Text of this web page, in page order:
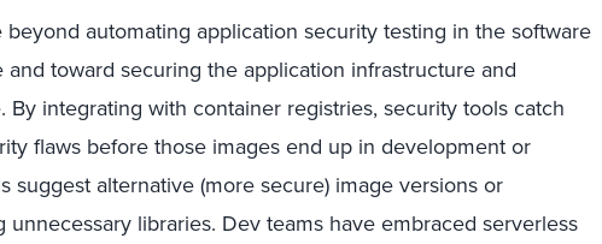
automating application security testing in the software
toward securing the application infrastructure and
integrating with container registries, security tools catch
flaws before those images end up in development or
suggest alternative (more secure) image versions or
libraries. Dev teams have embraced serverless